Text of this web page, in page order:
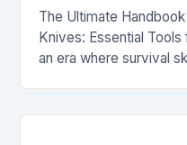
The Ultimate
Knives: Essential
an era where survival